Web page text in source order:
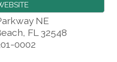
NE
, FL 32548
0002